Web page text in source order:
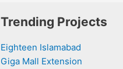
Trending Projects
Eighteen Islamabad
Giga Mall Extension